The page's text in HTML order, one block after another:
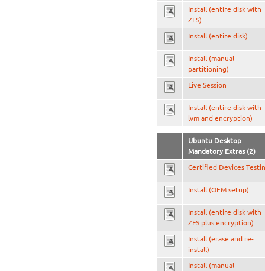
Install (entire disk with
ZFS)
Install (entire disk)
Install (manual
partitioning)
Live Session
Install (entire disk with
lvm and encryption)
Ubuntu Desktop
Mandatory Extras (2)
Certified Devices
Install (OEM setup)
Install (entire disk with
ZFS plus encryption)
Install (erase and re-
install)
Install (manual